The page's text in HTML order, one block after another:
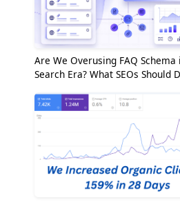
Are We Overusing FAQ Schema
Search Era? What SEOs Should